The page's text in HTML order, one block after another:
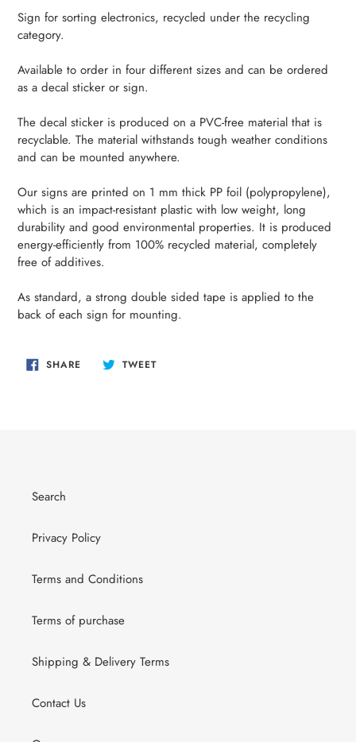
product
to
your
Sign for sorting electronics, recycled under the recycling
category.
Available to order in four different sizes and can be ordered
as a decal sticker or sign.
The decal sticker is produced on a PVC-free material that is
recyclable. The material withstands tough weather conditions
and can be mounted anywhere.
Our signs are printed on 1 mm thick PP foil (polypropylene),
which is an impact-resistant plastic with low weight, long
durability and good environmental properties. It is produced
energy-efficiently from 100% recycled material, completely
free of additives.
As standard, a strong double sided tape is applied to the
back of each sign for mounting.
SHARESHARE
ON TWEETTWEET
Search
Privacy Policy
Terms and Conditions
Terms of purchase
Shipping & Delivery Terms
Contact Us